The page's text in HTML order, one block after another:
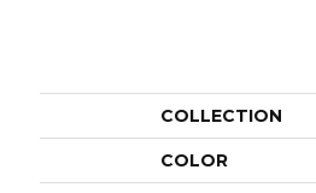
COLLECTION
COLOR